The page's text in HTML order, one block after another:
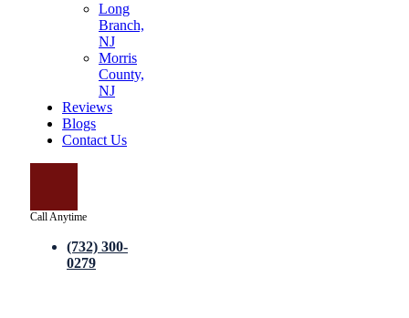
Long
Branch,
NJ
Morris
County,
NJ
Reviews
Blogs
Contact Us
Call Anytime
(732) 300-
0279